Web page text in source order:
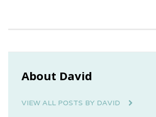
About David
VIEW ALL POSTS BY DAVID